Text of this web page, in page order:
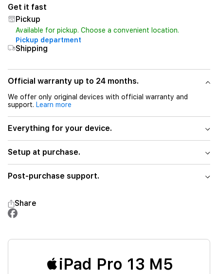
Get it fast
Pickup
Available for pickup. Choose a convenient location.
Pickup department
Shipping
Official warranty up to 24 months.
We offer only original devices with official warranty and
support. Learn more
Everything for your device.
Setup at purchase.
Post-purchase support.
Share
iPad Pro 13 M5